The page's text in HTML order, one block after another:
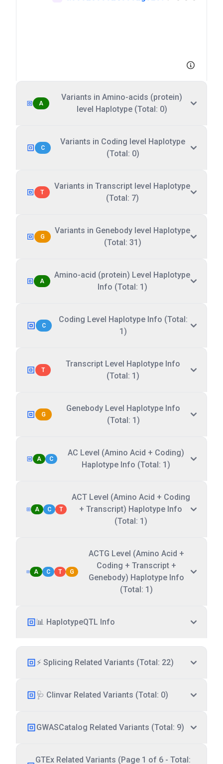
A
Variants in Amino-acids (protein)
level Haplotype (Total: 0)
C
Variants in Coding level Haplotype
(Total: 0)
T
Variants in Transcript level Haplotype
(Total: 7)
G
Variants in Genebody level Haplotype
(Total: 31)
A
Amino-acid (protein) Level Haplotype
Info (Total: 1)
C
Coding Level Haplotype Info (Total:
1)
T
Transcript Level Haplotype Info
(Total: 1)
G
Genebody Level Haplotype Info
(Total: 1)
A C
AC Level (Amino Acid + Coding)
Haplotype Info (Total: 1)
A C T
ACT Level (Amino Acid + Coding
+ Transcript) Haplotype Info
(Total: 1)
A C T G
ACTG Level (Amino Acid +
Coding + Transcript +
Genebody) Haplotype Info
(Total: 1)
📊 HaplotypeQTL Info
⚡ Splicing Related Variants (Total: 22)
🩺 Clinvar Related Variants (Total: 0)
GWASCatalog Related Variants (Total: 9)
GTEx Related Variants (Page 1 of 6 - Total: